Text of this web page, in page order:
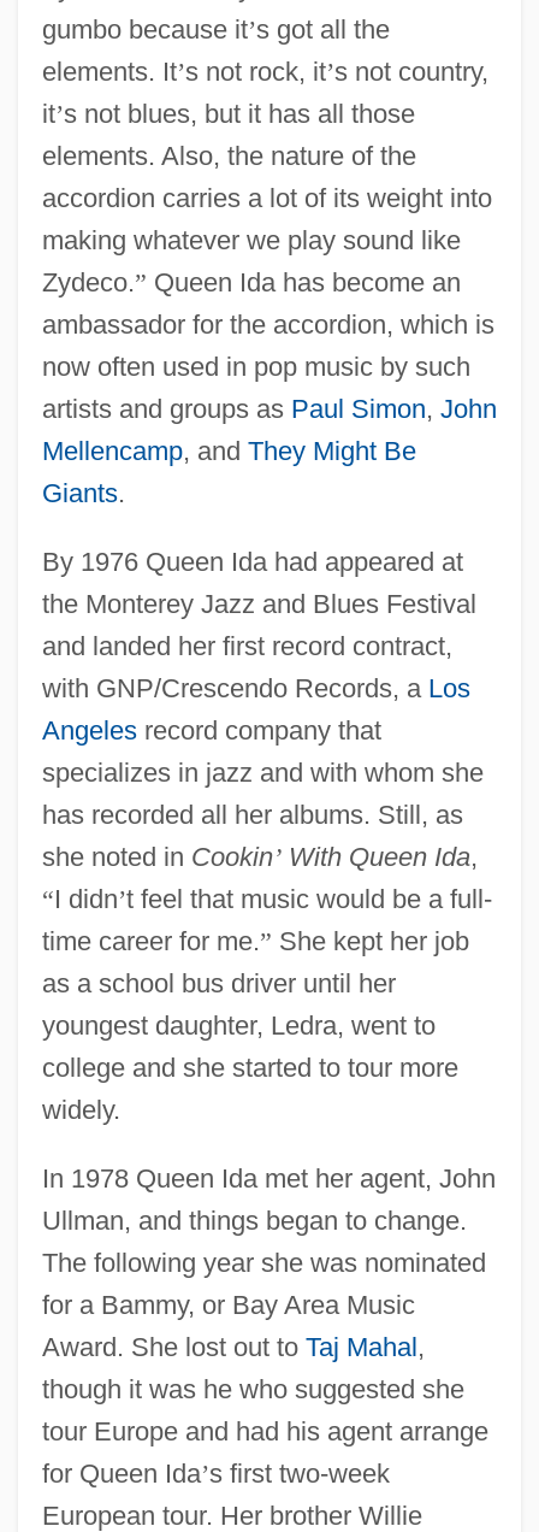
gumbo because it’s got all the
elements. It’s not rock, it’s not country,
it’s not blues, but it has all those
elements. Also, the nature of the
accordion carries a lot of its weight into
making whatever we play sound like
Zydeco.” Queen Ida has become an
ambassador for the accordion, which is
now often used in pop music by such
artists and groups as Paul Simon, John
Mellencamp, and They Might Be
Giants.
By 1976 Queen Ida had appeared at
the Monterey Jazz and Blues Festival
and landed her first record contract,
with GNP/Crescendo Records, a Los
Angelesrecord company that
specializes in jazz and with whom she
has recorded all her albums. Still, as
she noted in Cookin’With Queen Ida,
“I didn’t feel that music would be a full-
time career for me.” She kept her job
as a school bus driver until her
youngest daughter, Ledra, went to
college and she started to tour more
widely.
In 1978 Queen Ida met her agent, John
Ullman, and things began to change.
The following year she was nominated
for a Bammy, or Bay Area Music
Award. She lost out to Taj Mahal,
though it was he who suggested she
tour Europe and had his agent arrange
for Queen Ida’s first two-week
European tour. Her brother Willie